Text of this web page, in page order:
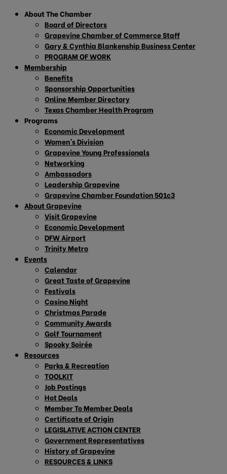
About The Chamber
Board of Directors
Grapevine Chamber of Commerce Staff
Gary & Cynthia Blankenship Business Center
PROGRAM OF WORK
Membership
Benefits
Sponsorship Opportunities
Online Member Directory
Texas Chamber Health Program
Programs
Economic Development
Women’s Division
Grapevine Young Professionals
Networking
Ambassadors
Leadership Grapevine
Grapevine Chamber Foundation 501c3
About Grapevine
Visit Grapevine
Economic Development
DFW Airport
Trinity Metro
Events
Calendar
Great Taste of Grapevine
Festivals
Casino Night
Christmas Parade
Community Awards
Golf Tournament
Spooky Soirée
Resources
Parks & Recreation
TOOLKIT
Job Postings
Hot Deals
Member To Member Deals
Certificate of Origin
LEGISLATIVE ACTION CENTER
Government Representatives
History of Grapevine
RESOURCES & LINKS